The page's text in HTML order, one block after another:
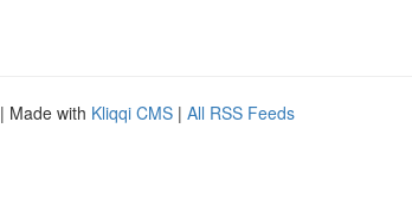
| Made with Kliqqi CMS | All RSS Feeds